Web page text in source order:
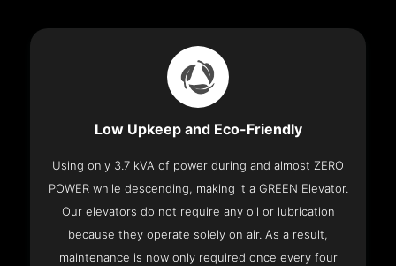
Low Upkeep and Eco-Friendly
Using only 3.7 kVA of power during and almost ZERO
POWER while descending, making it a GREEN Elevator.
Our elevators do not require any oil or lubrication
because they operate solely on air. As a result,
maintenance is now only required once every four